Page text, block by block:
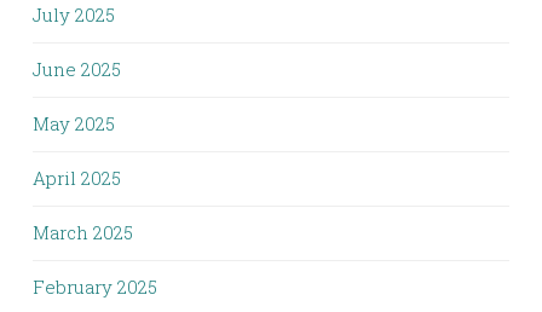
July 2025
June 2025
May 2025
April 2025
March 2025
February 2025